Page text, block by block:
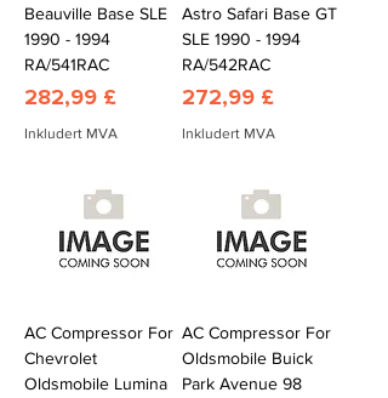
Beauville Base SLE
1990 - 1994
RA/541RAC
Pris
282,99 £
Inkludert MVA
Astro Safari Base GT
SLE 1990 - 1994
RA/542RAC
Pris
272,99 £
Inkludert MVA
AC Compressor For
Chevrolet
Oldsmobile Lumina
AC Compressor For
Oldsmobile Buick
Park Avenue 98